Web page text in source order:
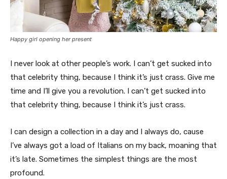
Happy girl opening her present
I never look at other people’s work. I can’t get sucked into
that celebrity thing, because I think it’s just crass. Give me
time and I’ll give you a revolution. I can’t get sucked into
that celebrity thing, because I think it’s just crass.
I can design a collection in a day and I always do, cause
I’ve always got a load of Italians on my back, moaning that
it’s late. Sometimes the simplest things are the most
profound.